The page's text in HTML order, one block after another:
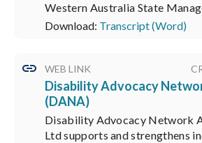
Western Australia State
Download: Transcript (Word)
WEB LINK
Disability Advocacy
(DANA)
Disability Advocacy Network
Ltd supports and strengthens